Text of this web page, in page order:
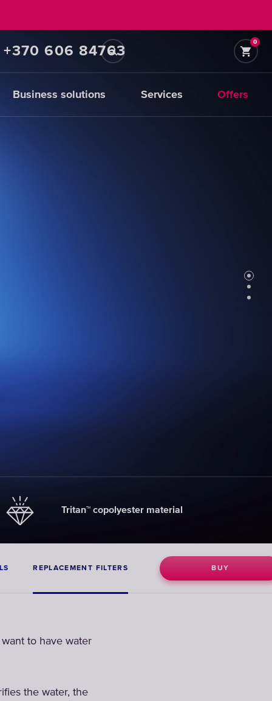
+370 606 84763
0
Business solutions Services Offers
Tritan™ copolyester material
REPLACEMENT FILTERS BUY
to have water
the water, the